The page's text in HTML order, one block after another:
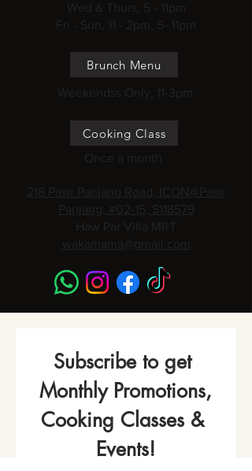
Wed & Thurs, 5 - 11pm
Fri - Sun, 11 - 2pm, 5- 11pm
Brunch Menu
Weekendss Only, 11-3pm
Cooking Class
Once a month
218 Pasir Panjang Road, ICON@Pasir
Panjang, #02-15, S118579
Haw Par Villa MRT
wakamama@gmail.com
Subscribe to get
Monthly Promotions,
Cooking Classes &
Events!